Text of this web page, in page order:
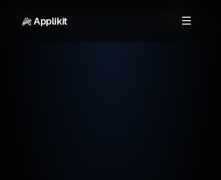
Applikit
Home Career Resources Recruiter